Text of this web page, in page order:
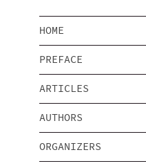
HOME
PREFACE
ARTICLES
AUTHORS
ORGANIZERS